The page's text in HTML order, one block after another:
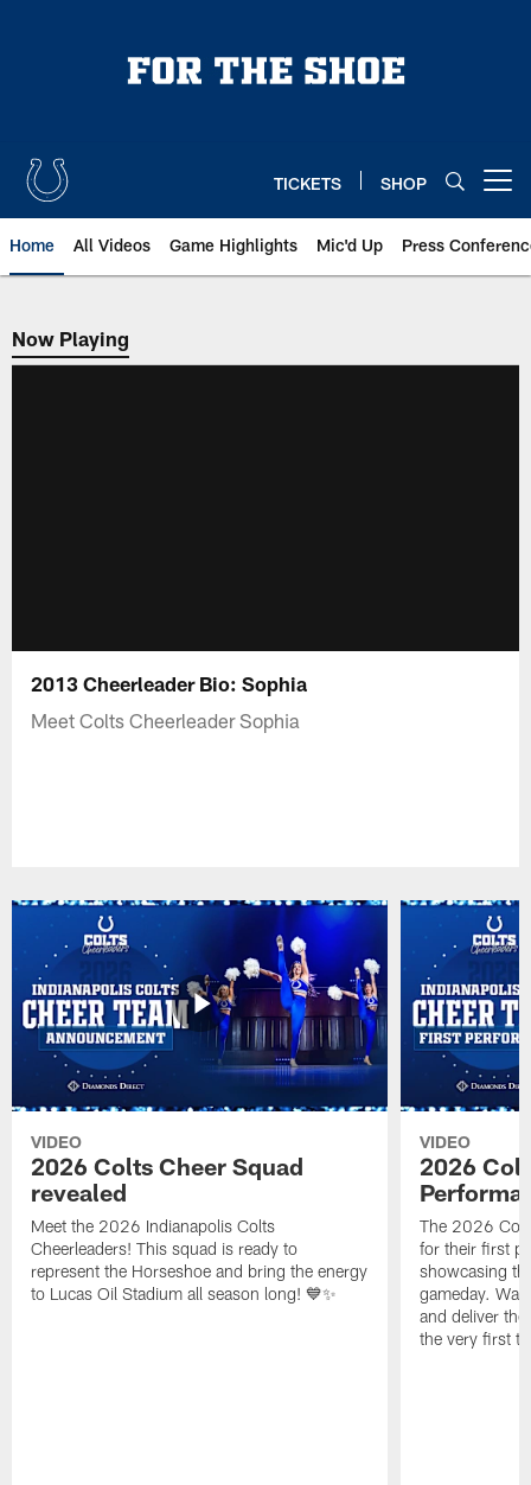
TICKETS SHOP
Home All Videos Game Highlights Mic'd Up Press
Now Playing
Now Playing
2013 Cheerleader Bio: Sophia
Meet Colts Cheerleader Sophia
VIDEO
2026 Colts Cheer Squad
revealed
Meet the 2026 Indianapolis Colts
Cheerleaders! This squad is ready to
represent the Horseshoe and bring the energy
to Lucas Oil Stadium all season long! 💙✨
VIDEO
2026
The 2026
for their first
showcasing
gameday.
and deliver
the very first